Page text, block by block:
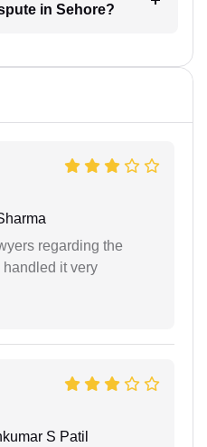
in Sehore?
regarding the
it very
S Patil